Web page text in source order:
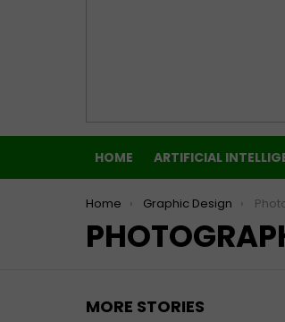
HOME ARTIFICIAL
You are here:
Home Graphic Design
MORE STORIES